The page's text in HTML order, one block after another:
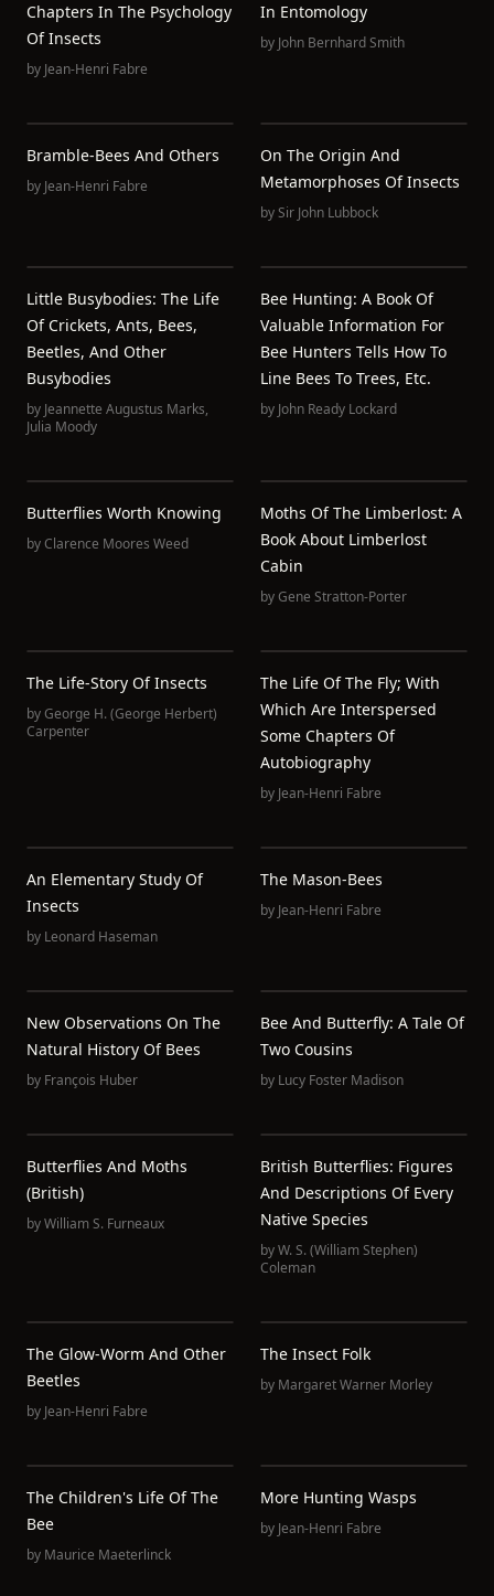
Chapters In The Psychology
Of Insects
by Jean-Henri Fabre
In Entomology
by John Bernhard Smith
Bramble-Bees And Others
by Jean-Henri Fabre
On The Origin And
Metamorphoses Of Insects
bySir John Lubbock
Little Busybodies: The Life
Of Crickets, Ants, Bees,
Beetles, And Other
Busybodies
by Jeannette Augustus Marks,
Julia Moody
Bee Hunting: A Book Of
Valuable Information For
Bee Hunters Tells How To
Line Bees To Trees, Etc.
by John Ready Lockard
Butterflies Worth Knowing
byClarence Moores Weed
Moths Of The Limberlost: A
Book About Limberlost
Cabin
byGene Stratton-Porter
The Life-Story Of Insects
byGeorge H. (George Herbert)
Carpenter
The Life Of The Fly; With
Which Are Interspersed
Some Chapters Of
Autobiography
by Jean-Henri Fabre
An Elementary Study Of
Insects
by Leonard Haseman
The Mason-Bees
by Jean-Henri Fabre
New Observations On The
Natural History Of Bees
by François Huber
Bee And Butterfly: A Tale Of
Two Cousins
by Lucy Foster Madison
Butterflies And Moths
(British)
byWilliam S. Furneaux
British Butterflies: Figures
And Descriptions Of Every
Native Species
byW. S. (William Stephen)
Coleman
The Glow-Worm And Other
Beetles
by Jean-Henri Fabre
The Insect Folk
by Margaret Warner Morley
The Children's Life Of The
Bee
by Maurice Maeterlinck
More Hunting Wasps
by Jean-Henri Fabre